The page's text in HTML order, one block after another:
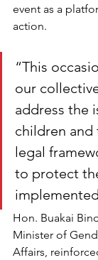
event as a
action.
“This
our
address the
children and
legal
to protect
Hon. Buakai
Minister of
Affairs,